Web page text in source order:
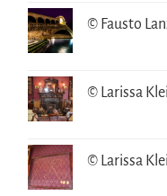
© Fausto
© Larissa
© Larissa